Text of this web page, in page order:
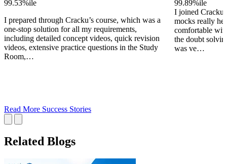
99.53%ile
I prepared through Cracku’s course, which was a
one-stop solution for all my requirements,
including detailed concept videos, quick revision
videos, extensive practice questions in the Study
Room,…
99.89%ile
I joined Cracku
mocks really
comfortable
the doubt
was ve…
Read More Success Stories
Related Blogs